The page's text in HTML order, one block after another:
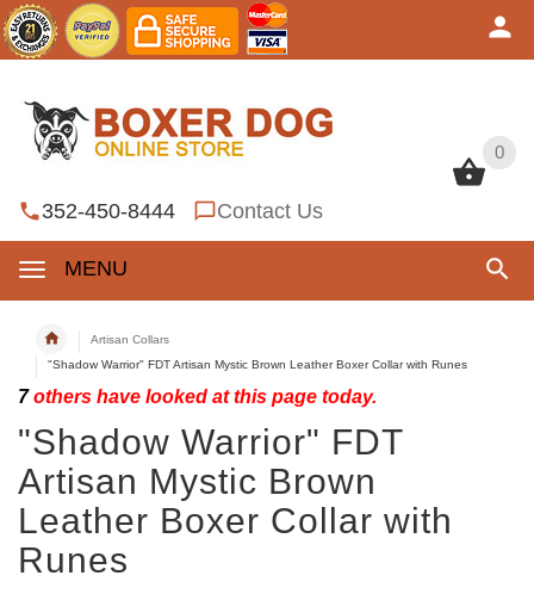
0
352-450-8444 Contact Us
MENU
0
Artisan Collars
"Shadow Warrior" FDT Artisan Mystic Brown Leather Boxer Collar with Runes
7others have looked at this page today.
"Shadow Warrior" FDT
Artisan Mystic Brown
Leather Boxer Collar with
Runes